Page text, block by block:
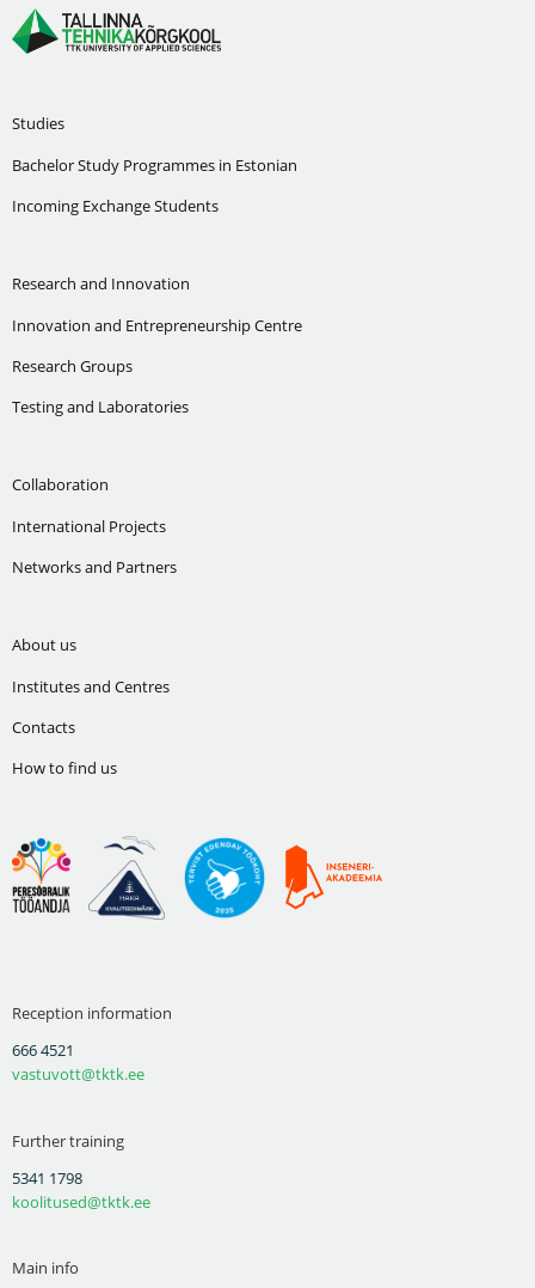
Studies
Bachelor Study Programmes in Estonian
Incoming Exchange Students
Research and Innovation
Innovation and Entrepreneurship Centre
Research Groups
Testing and Laboratories
Collaboration
International Projects
Networks and Partners
About us
Institutes and Centres
Contacts
How to find us
Reception information
666 4521
vastuvott@tktk.ee
Further training
5341 1798
koolitused@tktk.ee
Main info